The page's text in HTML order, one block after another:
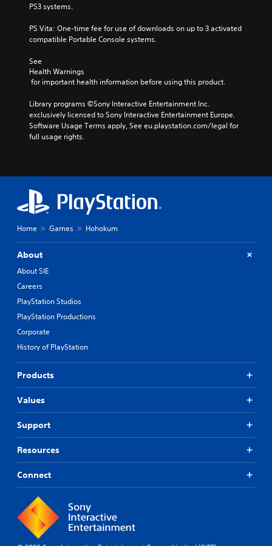
PS3 systems.
PS Vita: One-time fee for use of downloads on up to 3 activated
compatible Portable Console systems.
See
Health Warnings
for important health information before using this product.
Library programs ©Sony Interactive Entertainment Inc.
exclusively licensed to Sony Interactive Entertainment Europe.
Software Usage Terms apply, See eu.playstation.com/legal for
full usage rights.
Home Games Hohokum
About
About SIE
Careers
PlayStation Studios
PlayStation Productions
Corporate
History of PlayStation
Products
Values
Support
Resources
Connect